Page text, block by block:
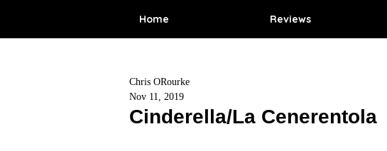
Home Reviews
Cinderella/La Cenerentola
Chris ORourke
Nov 11, 2019